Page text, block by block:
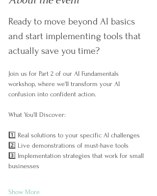
Ready to move beyond AI basics
and start implementing tools that
actually save you time?
Join us for Part 2 of our AI Fundamentals
workshop, where we'll transform your AI
confusion into confident action.
What You'll Discover:
1️⃣ Real solutions to your specific AI challenges
2️⃣ Live demonstrations of must-have tools
3️⃣ Implementation strategies that work for small
businesses
Show More